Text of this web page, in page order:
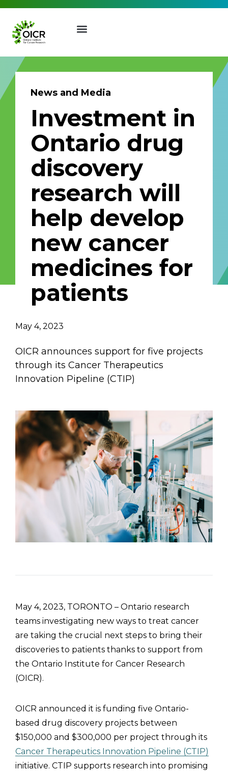
Join our Mailing List
Receive the latest news, event
invites, funding opportunities
and more from the Ontario
Institute for Cancer Research.
First Name Last Name
Email Address
Describe yourself
News and Media
Investment in
Ontario drug
discovery
research will
help develop
new cancer
medicines for
patients
May 4, 2023
OICR announces support for five projects
through its Cancer Therapeutics
Innovation Pipeline (CTIP)
May 4, 2023, TORONTO – Ontario research
teams investigating new ways to treat cancer
are taking the crucial next steps to bring their
discoveries to patients thanks to support from
the Ontario Institute for Cancer Research
(OICR).
OICR announced it is funding five Ontario-
based drug discovery projects between
$150,000 and $300,000 per project through its
Cancer Therapeutics Innovation Pipeline (CTIP)
initiative. CTIP supports research into promising